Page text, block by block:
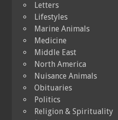
Letters
Lifestyles
Marine Animals
Medicine
Middle East
North America
Nuisance Animals
Obituaries
Politics
Religion & Spirituality